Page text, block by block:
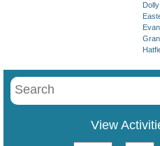
View